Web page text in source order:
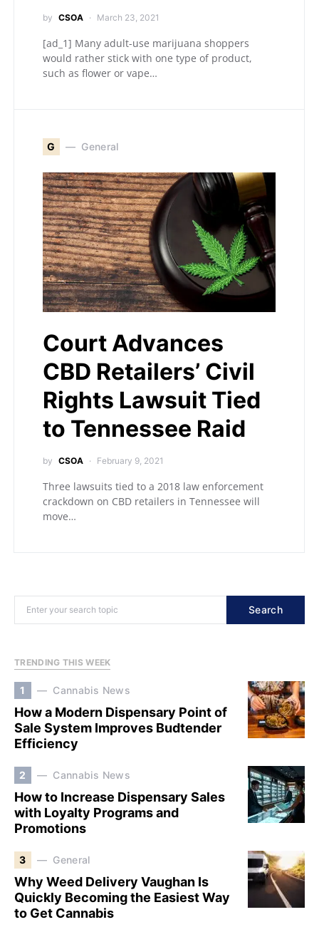
by CSOA March 23, 2021
[ad_1] Many adult-use marijuana shoppers
would rather stick with one type of product,
such as flower or vape…
G General
Court Advances
CBD Retailers’ Civil
Rights Lawsuit Tied
to Tennessee Raid
by CSOA February 9, 2021
Three lawsuits tied to a 2018 law enforcement
crackdown on CBD retailers in Tennessee will
move…
Search
TRENDING THIS WEEK
1 Cannabis News
How a Modern Dispensary Point of
Sale System Improves Budtender
Efficiency
2 Cannabis News
How to Increase Dispensary Sales
with Loyalty Programs and
Promotions
3 General
Why Weed Delivery Vaughan Is
Quickly Becoming the Easiest Way
to Get Cannabis